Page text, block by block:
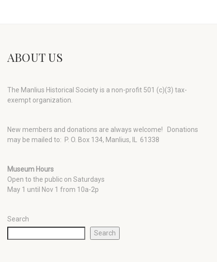
ABOUT US
The Manlius Historical Society is a non-profit 501 (c)(3) tax-
exempt organization.
New members and donations are always welcome!
Donations
may be mailed to: P. O. Box 134, Manlius, IL 61338
Museum Hours
Open to the public on Saturdays
May 1 until Nov 1 from 10a-2p
Search
Search